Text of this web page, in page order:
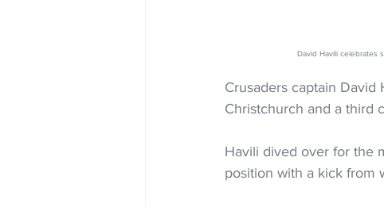
David Havili celebrates
Crusaders captain
Christchurch and a third
Havili dived over for the
position with a kick from